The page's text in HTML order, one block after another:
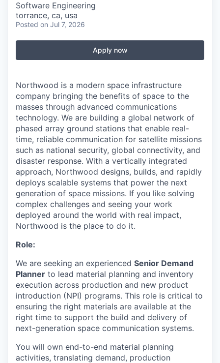
Software Engineering
torrance, ca, usa
Posted on Jul 7, 2026
Apply now
Northwood is a modern space infrastructure
company bringing the benefits of space to the
masses through advanced communications
technology. We are building a global network of
phased array ground stations that enable real-
time, reliable communication for satellite missions
such as national security, global connectivity, and
disaster response. With a vertically integrated
approach, Northwood designs, builds, and rapidly
deploys scalable systems that power the next
generation of space missions. If you like solving
complex challenges and seeing your work
deployed around the world with real impact,
Northwood is the place to do it.
Role:
We are seeking an experienced Senior Demand
Planner to lead material planning and inventory
execution across production and new product
introduction (NPI) programs. This role is critical to
ensuring the right materials are available at the
right time to support the build and delivery of
next-generation space communication systems.
You will own end-to-end material planning
activities, translating demand, production